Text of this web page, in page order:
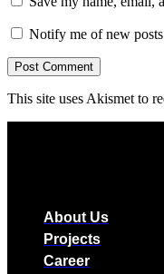
Notify me of new
This site uses Akismet to
About Us
Projects
Career